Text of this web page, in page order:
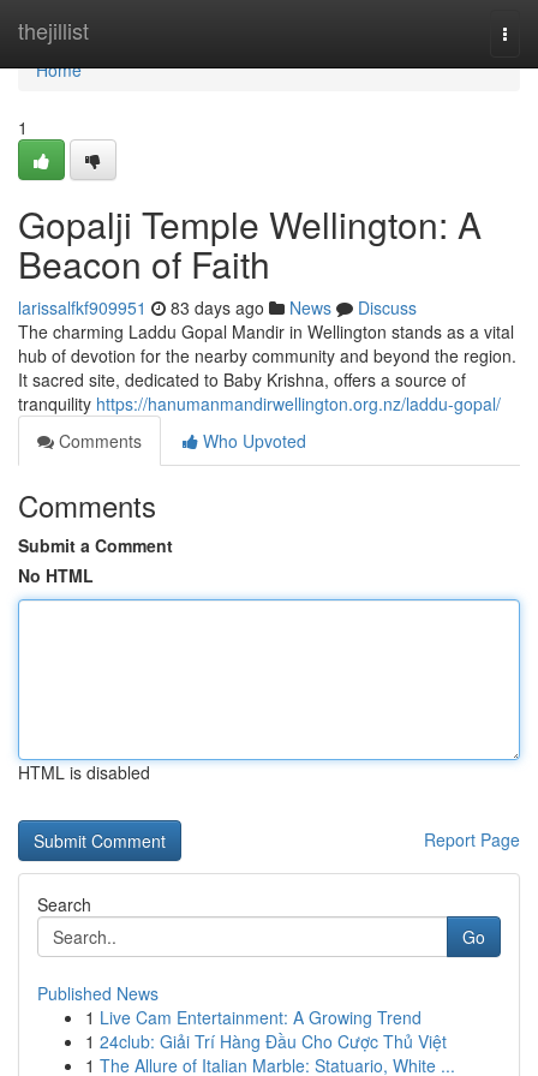
thejillist
Home
Home
1
Gopalji Temple Wellington: A
Beacon of Faith
larissalfkf909951 83 days ago News
Discuss
The charming Laddu Gopal Mandir in Wellington stands as a vital
hub of devotion for the nearby community and beyond the region.
It sacred site, dedicated to Baby Krishna, offers a source of
tranquility https://hanumanmandirwellington.org.nz/laddu-gopal/
Comments
Who Upvoted
Comments
Submit a Comment
No HTML
HTML is disabled
Report Page
Search
Go
Published News
1 Live Cam Entertainment: A Growing Trend
1 24club: Giải Trí Hàng Đầu Cho Cược Thủ Việt
1 The Allure of Italian Marble: Statuario, White ...